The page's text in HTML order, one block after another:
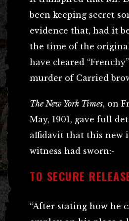
been keeping secret
evidence that, had it
the time of the
have cleared
murder of Carried
The New York Times, on
May, 1901, gave full
affidavit that this new
witness had sworn:-
TO SECURE
“After stating how he